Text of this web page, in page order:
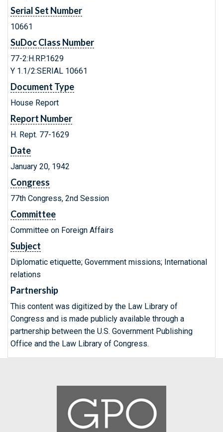
Serial Set Number
10661
SuDoc Class Number
77-2:H.RP.1629
Y 1.1/2:SERIAL 10661
Document Type
House Report
Report Number
H. Rept. 77-1629
Date
January 20, 1942
Congress
77th Congress, 2nd Session
Committee
Committee on Foreign Affairs
Subject
Diplomatic etiquette; Government missions; International
relations
Partnership
This content was digitized by the Law Library of
Congress and is made publicly available through a
partnership between the U.S. Government Publishing
Office and the Law Library of Congress.